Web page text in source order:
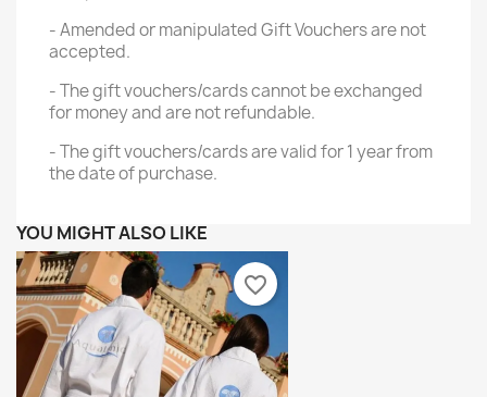
- Amended or manipulated Gift Vouchers are not
accepted.
- The gift vouchers/cards cannot be exchanged
for money and are not refundable.
- The gift vouchers/cards are valid for 1 year from
the date of purchase.
YOU MIGHT ALSO LIKE
favorite_border